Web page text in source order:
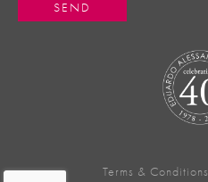
Terms & Conditions